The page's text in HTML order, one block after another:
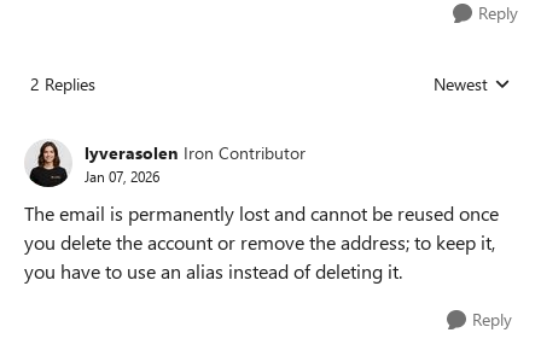
Reply
2 Replies Replies sorted
Newest
lyverasolen Iron Contributor
Jan 07, 2026
The email is permanently lost and cannot be reused once
you delete the account or remove the address; to keep it,
you have to use an alias instead of deleting it.
Reply